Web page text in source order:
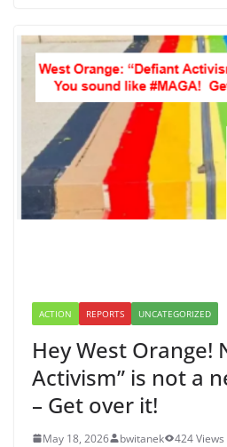
ACTION REPORTS UNCATEGORIZED
Hey West Orange!
Activism” is not a
– Get over it!
May 18, 2026 bwitanek 424 Views